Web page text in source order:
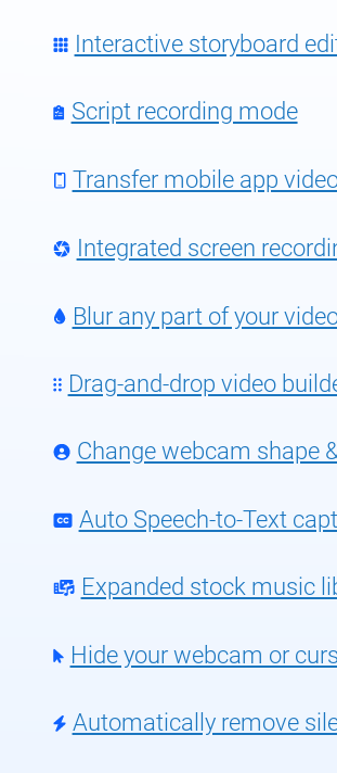
Interactive storyboard
Script recording mode
Transfer mobile app
Integrated screen
Blur any part of your
Drag-and-drop video
Change webcam shape
Auto Speech-to-Text
Expanded stock music
Hide your webcam or
Automatically remove